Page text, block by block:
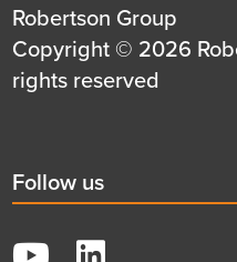
Details
first
row
Robertson Group
Details
second
Copyright © 2026
rights reserved
Social
title
Follow us